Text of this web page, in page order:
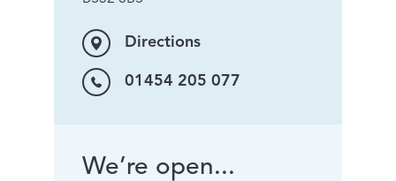
Directions
01454 205 077
We’re open...